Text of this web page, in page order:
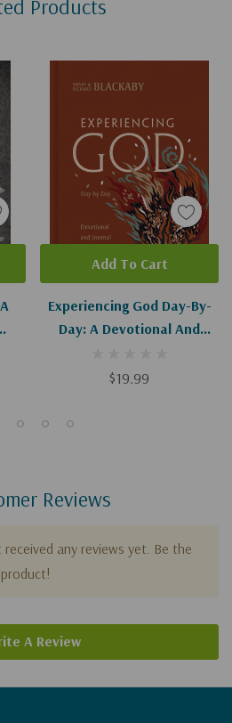
Products
Experiencing God Day-By-
Day: A Devotional And
$19.99
Add To Cart
Reviews
any reviews yet. Be the
A Review